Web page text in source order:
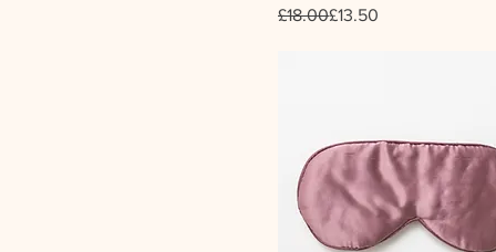
Regular Price
£18.00
Sale Price£13.50